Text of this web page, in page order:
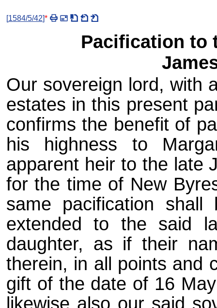
[1584/5/42]*
Pacification to
Our sovereign lord, with
estates in this present
confirms the benefit of
his highness to
apparent heir to the late
for the time of New
same pacification
extended to the said
daughter, as if their
therein, in all points and
gift of the date of 16
likewise also our said